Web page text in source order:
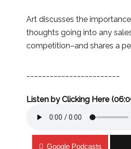
Art discusses the
thoughts going into any
competition–and shares a
Listen by Clicking Here
Google Podcasts